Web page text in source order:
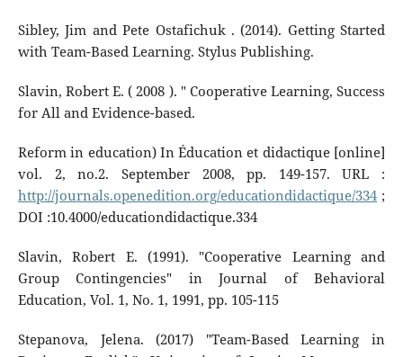
Sibley, Jim and Pete Ostafichuk . (2014). Getting Started
with Team-Based Learning. Stylus Publishing.
Slavin, Robert E. ( 2008 ). " Cooperative Learning, Success
for All and Evidence-based.
Reform in education) In Éducation et didactique [online]
vol. 2, no.2. September 2008, pp. 149-157. URL :
http://journals.openedition.org/educationdidactique/334;
DOI :10.4000/educationdidactique.334
Slavin, Robert E. (1991). "Cooperative Learning and
Group Contingencies" in Journal of Behavioral
Education, Vol. 1, No. 1, 1991, pp. 105-115
Stepanova, Jelena. (2017) "Team-Based Learning in